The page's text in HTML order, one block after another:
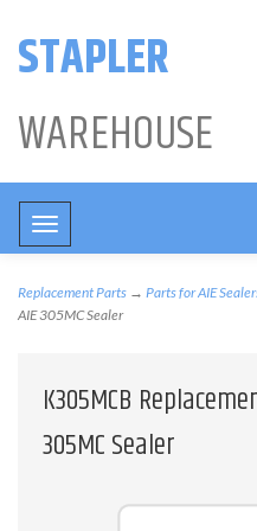
STAPLER
WAREHOUSE
Toggle
navigation
Replacement Parts → Parts for AIE
AIE 305MC Sealer
K305MCB
305MC Sealer